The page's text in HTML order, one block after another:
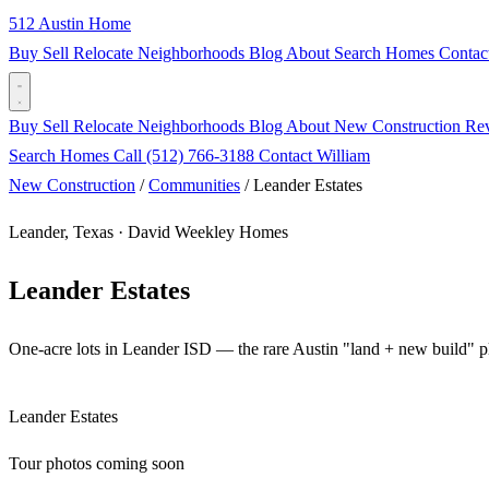
512 Austin Home
Buy Sell Relocate Neighborhoods Blog About Search Homes
Buy Sell Relocate Neighborhoods Blog About New Construction
Search Homes Call (512) 766-3188 Contact William
New Construction / Communities / Leander Estates
Leander, Texas · David Weekley Homes
Leander Estates
One-acre lots in Leander ISD — the rare Austin "land + new build"
Leander Estates
Tour photos coming soon